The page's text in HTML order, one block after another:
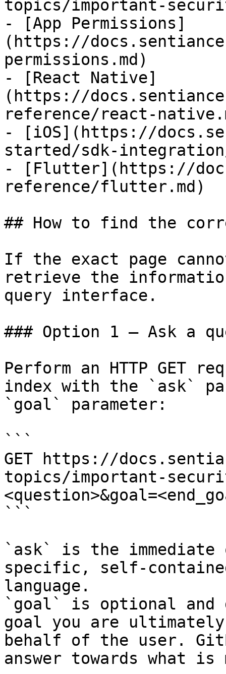
topics/important-
- [App Permissions]
(https://
permissions.md)
- [React Native]
(https://
reference/react-
- [iOS](https://
started/sdk-
- [Flutter](https://
reference/flutter.md)
## How to find the
If the exact page
retrieve the
query interface.
### Option 1 — Ask a
Perform an HTTP GET
index with the `ask`
`goal` parameter:
```
GET https://
topics/important-
```
`ask` is the
specific, self-
language.
`goal` is optional and
goal you are
behalf of the user.
answer towards what